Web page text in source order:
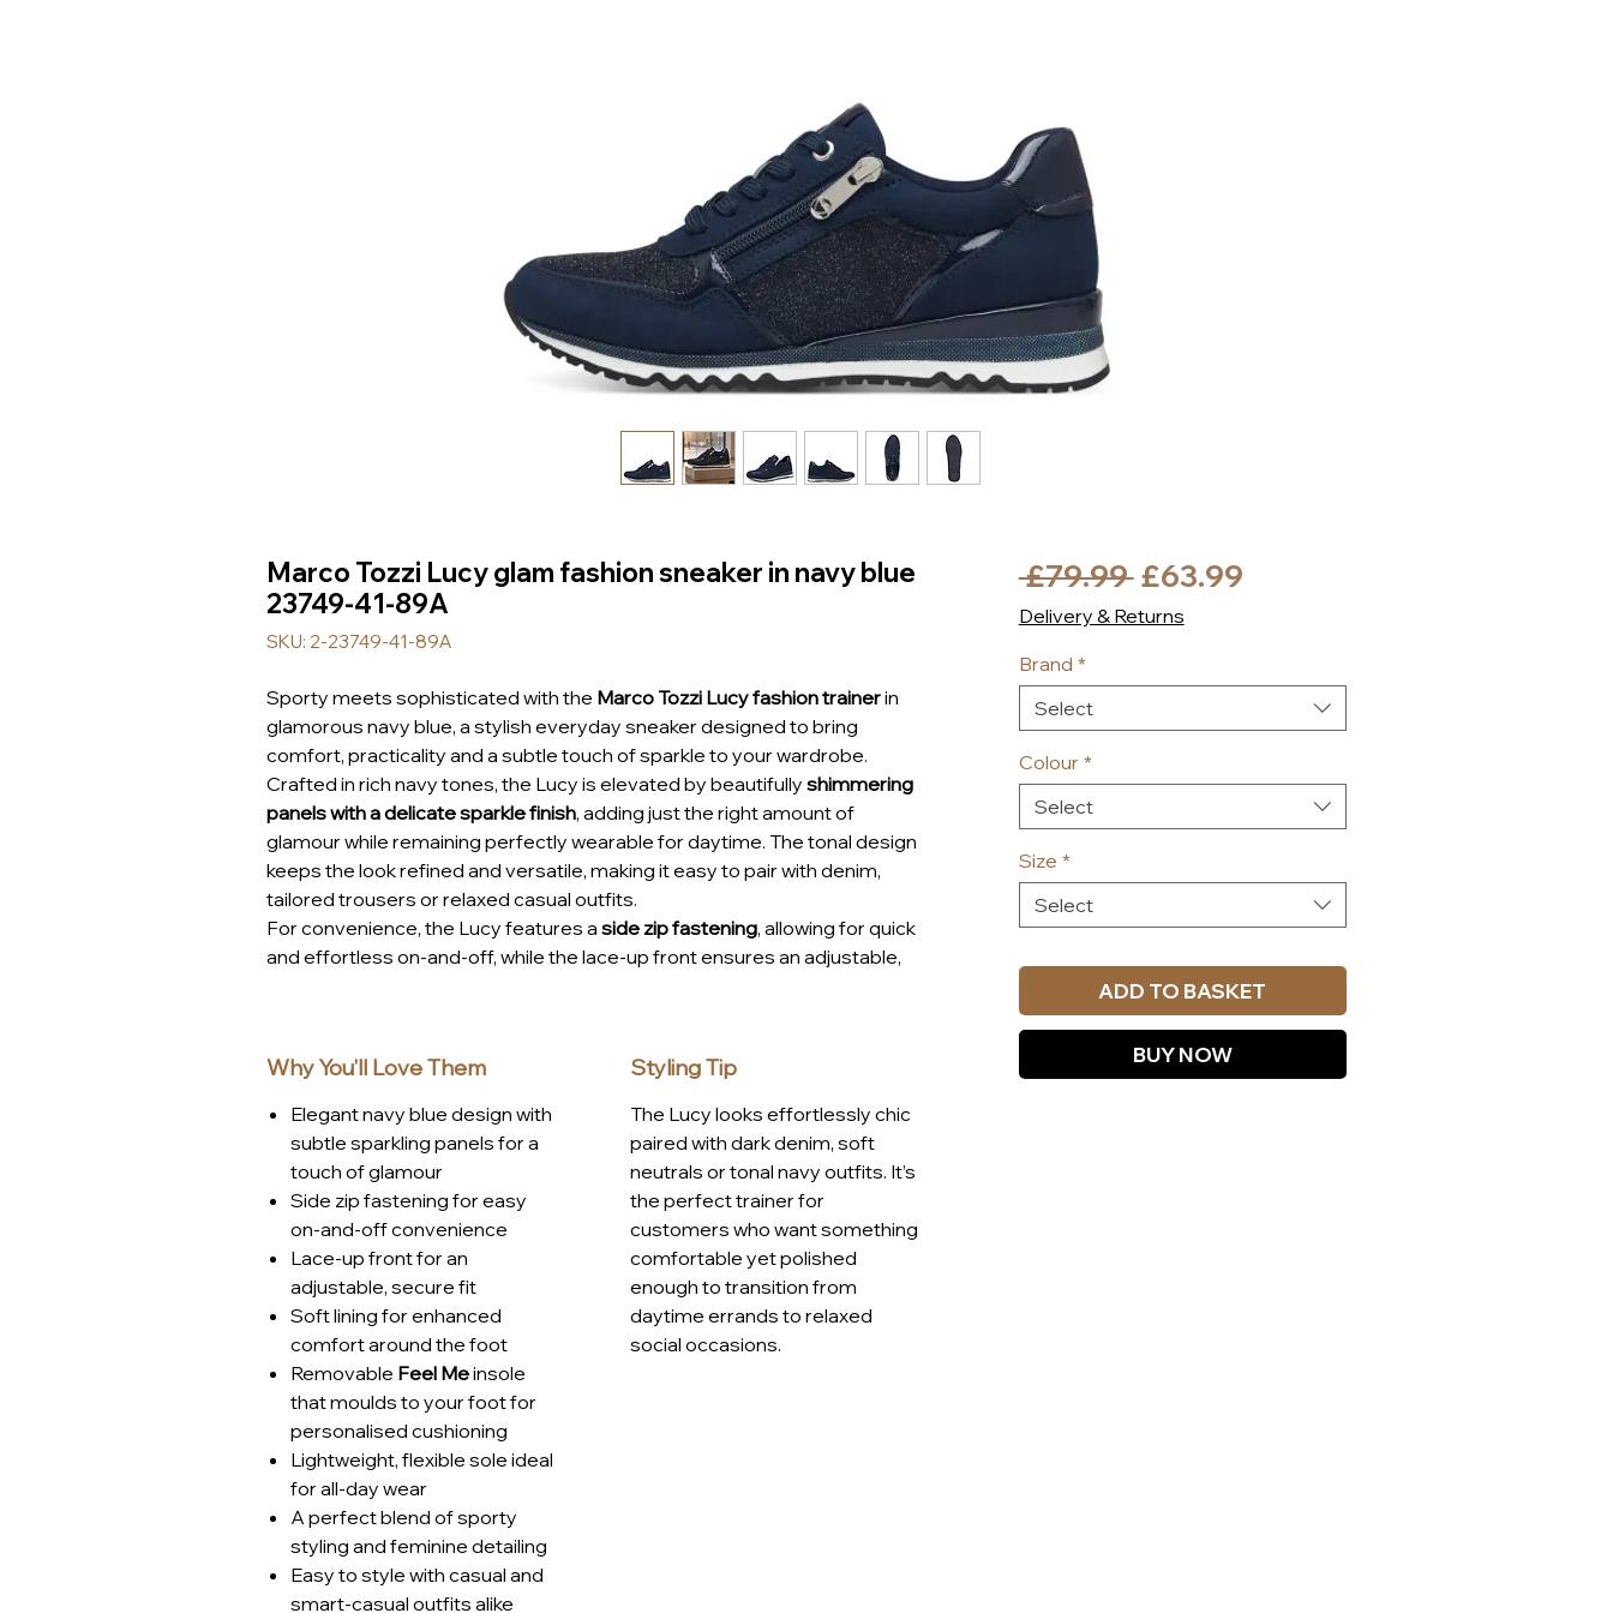
Marco Tozzi Lucy glam fashion sneaker in navy blue
23749-41-89A
SKU: 2-23749-41-89A
Sporty meets sophisticated with the Marco Tozzi Lucy fashion trainerin
glamorous navy blue, a stylish everyday sneaker designed to bring
comfort, practicality and a subtle touch of sparkle to your wardrobe.
Crafted in rich navy tones, the Lucy is elevated by beautifully shimmering
panels with a delicate sparkle finish, adding just the right amount of
glamour while remaining perfectly wearable for daytime. The tonal design
keeps the look refined and versatile, making it easy to pair with denim,
tailored trousers or relaxed casual outfits.
For convenience, the Lucy features a side zip fastening, allowing for quick
and effortless on-and-off, while the lace-up front ensures an adjustable,
support throughout the day.
trainer delivers all-day comfort without compromising on style, ideal for
busy lifestyles, travel or simply elevating your everyday look.
Article number: 2-23749-41-89A
Why You’ll Love Them
Elegant navy blue design with
subtle sparkling panels for a
touch of glamour
Side zip fastening for easy
on-and-off convenience
Lace-up front for an
adjustable, secure fit
Soft lining for enhanced
comfort around the foot
Removable Feel Meinsole
that moulds to your foot for
personalised cushioning
Lightweight, flexible sole ideal
for all-day wear
A perfect blend of sporty
styling and feminine detailing
Easy to style with casual and
smart-casual outfits alike
Styling Tip
The Lucy looks effortlessly chic
paired with dark denim, soft
neutrals or tonal navy outfits. It’s
the perfect trainer for
customers who want something
comfortable yet polished
enough to transition from
daytime errands to relaxed
social occasions.
£79.99 Regular
Price
£63.99Sale
Delivery & Returns
Brand *
Select
Colour *
Select
Size *
Select
ADD TO BASKET
BUY NOW